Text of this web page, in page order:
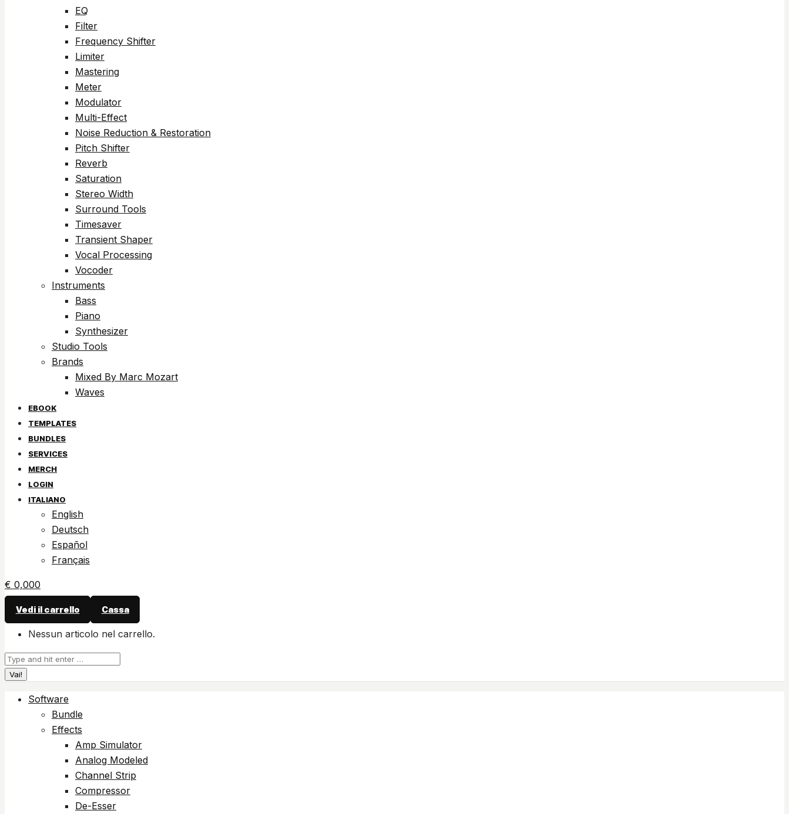
EQ
Filter
Frequency Shifter
Limiter
Mastering
Meter
Modulator
Multi-Effect
Noise Reduction & Restoration
Pitch Shifter
Reverb
Saturation
Stereo Width
Surround Tools
Timesaver
Transient Shaper
Vocal Processing
Vocoder
Instruments
Bass
Piano
Synthesizer
Studio Tools
Brands
Mixed By Marc Mozart
Waves
EBOOK
TEMPLATES
BUNDLES
SERVICES
MERCH
LOGIN
ITALIANO
English
Deutsch
Español
Français
€ 0,000
Vedi il carrello Cassa
Nessun articolo nel carrello.
Cerca:
Software
Bundle
Effects
Amp Simulator
Analog Modeled
Channel Strip
Compressor
De-Esser